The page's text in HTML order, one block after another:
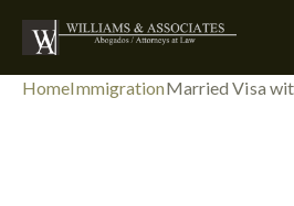
HomeImmigrationMarried Visa